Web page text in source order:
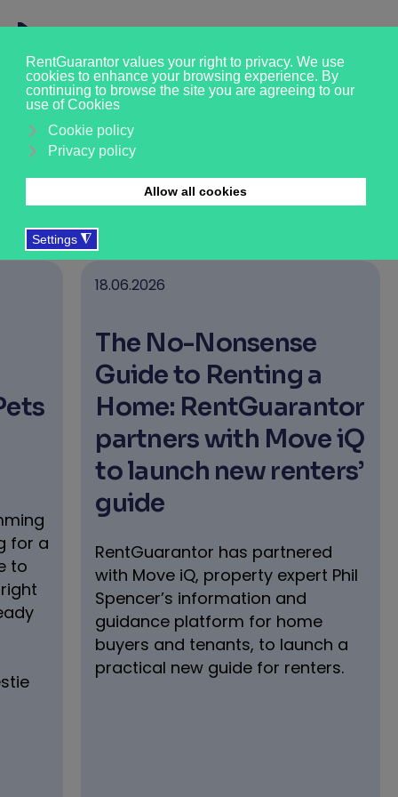
News & Insights
›Who we are›About us›News & Updates›Tenant
for a
to
18.06.2026
The No-Nonsense
Guide to Renting a
Home: RentGuarantor
partners with Move iQ
to launch new renters’
guide
RentGuarantor has partnered
with Move iQ, property expert Phil
Spencer’s information and
guidance platform for home
buyers and tenants, to launch a
practical new guide for renters.